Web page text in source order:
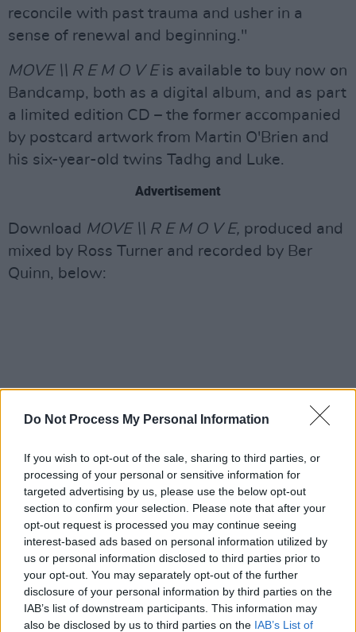
Do Not Process My Personal Information
If you wish to opt-out of the sale, sharing to third parties, or
processing of your personal or sensitive information for
targeted advertising by us, please use the below opt-out
section to confirm your selection. Please note that after your
opt-out request is processed you may continue seeing
interest-based ads based on personal information utilized by
us or personal information disclosed to third parties prior to
your opt-out. You may separately opt-out of the further
disclosure of your personal information by third parties on the
IAB’s list of downstream participants. This information may
also be disclosed by us to third parties on the IAB’s List of
reconcile with past trauma and usher in a
sense of renewal and beginning."
MOVE \\ R E M O V E is available to buy now on
Bandcamp, both as a digital album, and as part
a limited edition CD – the former accompanied
by postcard artwork from Martin O'Brien and
his six-year-old twins Tadhg and Luke.
Advertisement
Download MOVE \\ R E M O V E, produced and
mixed by Ross Turner and recorded by Ber
Quinn, below: